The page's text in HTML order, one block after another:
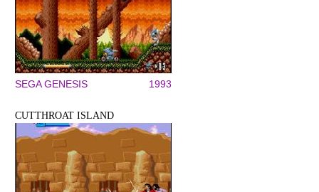
SEGA GENESIS 1993
CUTTHROAT ISLAND